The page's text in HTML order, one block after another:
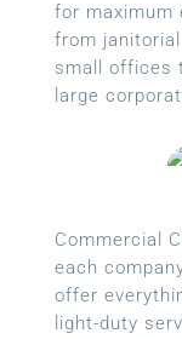
for maximum
from
small offices
large
Commercial
each
offer
light-duty